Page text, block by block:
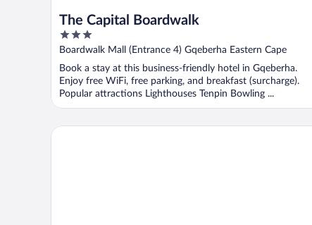
The Capital Boardwalk
3
out
5
Boardwalk Mall (Entrance 4) Gqeberha Eastern Cape
Book a stay at this business-friendly hotel in Gqeberha.
Enjoy free WiFi, free parking, and breakfast (surcharge).
Popular attractions Lighthouses Tenpin Bowling ...
Cashmere Suites